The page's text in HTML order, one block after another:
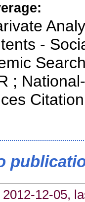
-
;
12-05,